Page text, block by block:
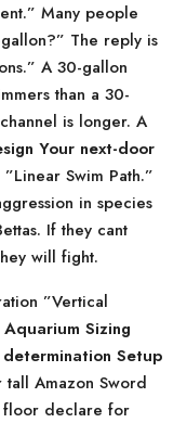
Many people
The reply is
A 30-gallon
than a 30-
is longer. A
Your next-door
Swim Path.”
in species
If they cant
will fight.
”Vertical
Aquarium Sizing
Setup
Amazon Sword
floor declare for